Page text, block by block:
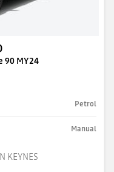
90 MY24
Petrol
Manual
KEYNES